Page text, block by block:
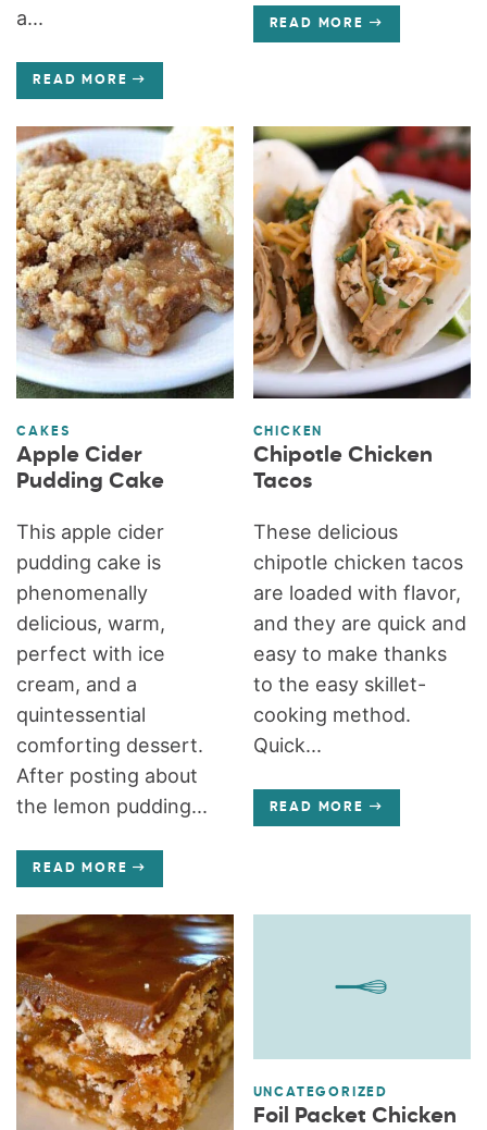
a...
READ MORE
READ MORE
CAKES
Apple Cider
Pudding Cake
This apple cider
pudding cake is
phenomenally
delicious, warm,
perfect with ice
cream, and a
quintessential
comforting dessert.
After posting about
the lemon pudding...
READ MORE
CHICKEN
Chipotle Chicken
Tacos
These delicious
chipotle chicken tacos
are loaded with flavor,
and they are quick and
easy to make thanks
to the easy skillet-
cooking method.
Quick...
READ MORE
UNCATEGORIZED
Foil Packet Chicken